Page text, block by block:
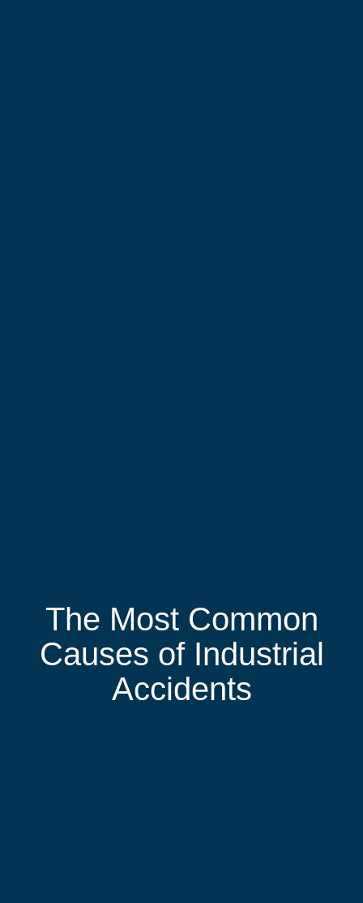
The Most Common
Causes of Industrial
Accidents